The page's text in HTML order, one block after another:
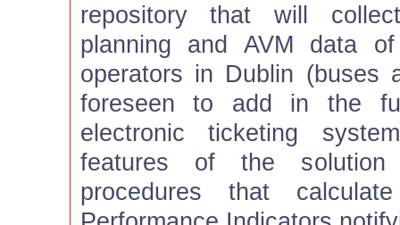
repository that will
planning and AVM data
operators in Dublin (buses
foreseen to add in the
electronic ticketing
features of the
procedures that